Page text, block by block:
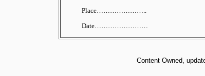
Place…………………..
Date……………………
Content Owned,